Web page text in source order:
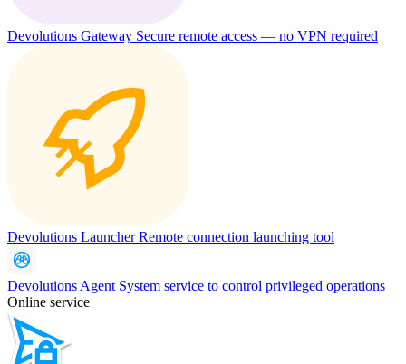
Devolutions Gateway Secure remote access — no VPN required
Devolutions LauncherRemote connection launching tool
Devolutions Agent System service to control privileged operations
Online service